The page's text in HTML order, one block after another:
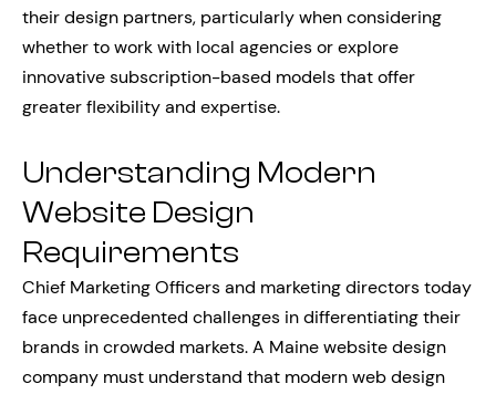
their design partners, particularly when considering
whether to work with local agencies or explore
innovative subscription-based models that offer
greater flexibility and expertise.
Understanding Modern
Website Design
Requirements
Chief Marketing Officers and marketing directors today
face unprecedented challenges in differentiating their
brands in crowded markets. A Maine website design
company must understand that modern web design